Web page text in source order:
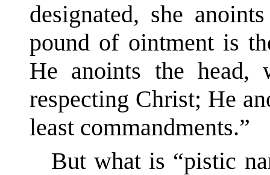
designated, she
pound of ointment is
He anoints the head,
respecting Christ; He
least commandments.”
But what is “pistic